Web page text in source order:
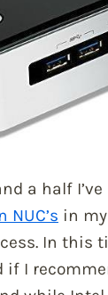
a half
NUC’s in my
In this
if I